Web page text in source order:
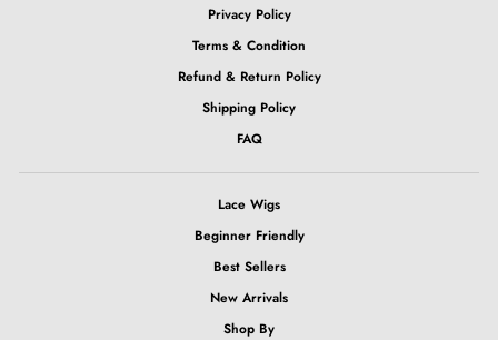
Privacy Policy
Terms & Condition
Refund & Return Policy
Shipping Policy
FAQ
Lace Wigs
Beginner Friendly
Best Sellers
New Arrivals
Shop By